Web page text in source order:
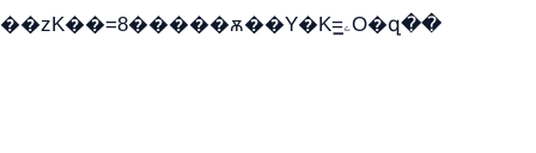
��zK��=8�����ѫ��Y�K=ۦ̳O�զ��